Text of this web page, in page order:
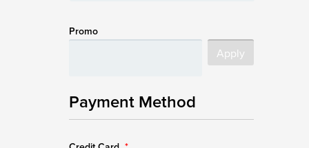
Promo
Payment Method